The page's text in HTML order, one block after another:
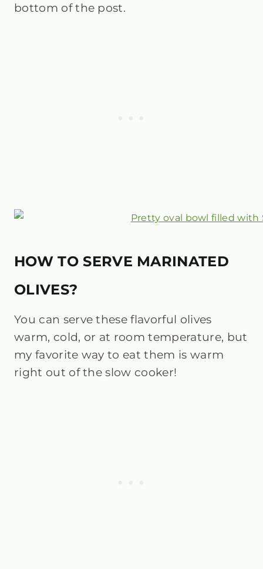
bottom of the post.
HOW TO SERVE MARINATED
OLIVES?
You can serve these flavorful olives
warm, cold, or at room temperature, but
my favorite way to eat them is warm
right out of the slow cooker!